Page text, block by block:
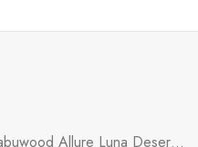
Fabuwood Allure Luna Desert Oak - W3336